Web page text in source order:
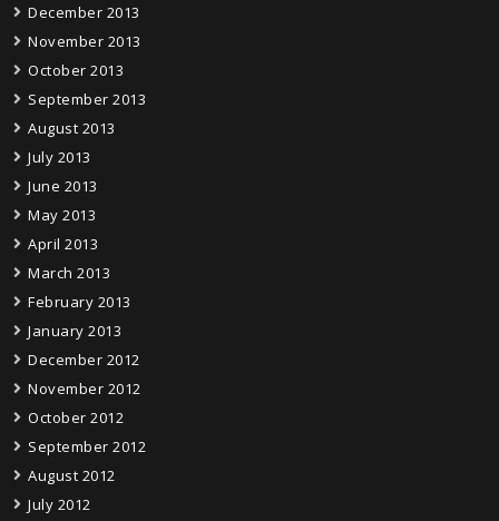
December 2013
November 2013
October 2013
September 2013
August 2013
July 2013
June 2013
May 2013
April 2013
March 2013
February 2013
January 2013
December 2012
November 2012
October 2012
September 2012
August 2012
July 2012